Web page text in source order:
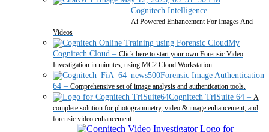
Cognitech Intelligence –
Ai Powered Enhancement For Images And
Videos
My
Cognitech Cloud – Click here to start your own Forensic Video
Investigation in minutes, using MC2 Cloud Workstation.
Forensic Image Authentication
64 – Comprehensive set of image analysis and authentication tools.
Cognitech TriSuite 64 – A
complete solution for photogrammetry, video & image enhancement, and
forensic video enhancement